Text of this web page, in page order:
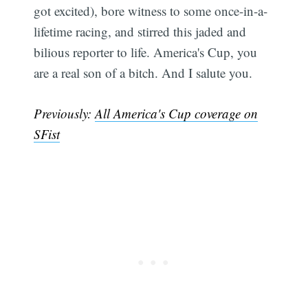
got excited), bore witness to some once-in-a-
lifetime racing, and stirred this jaded and
bilious reporter to life. America's Cup, you
are a real son of a bitch. And I salute you.
Previously:All America's Cup coverage on
SFist